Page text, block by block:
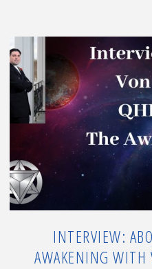
INTERVIEW:
AWAKENING